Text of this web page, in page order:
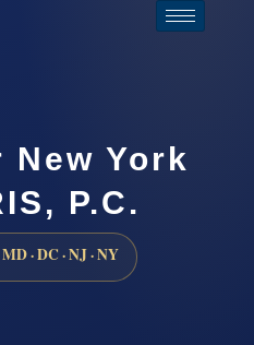
New York
P.C.
MD · DC · NJ · NY